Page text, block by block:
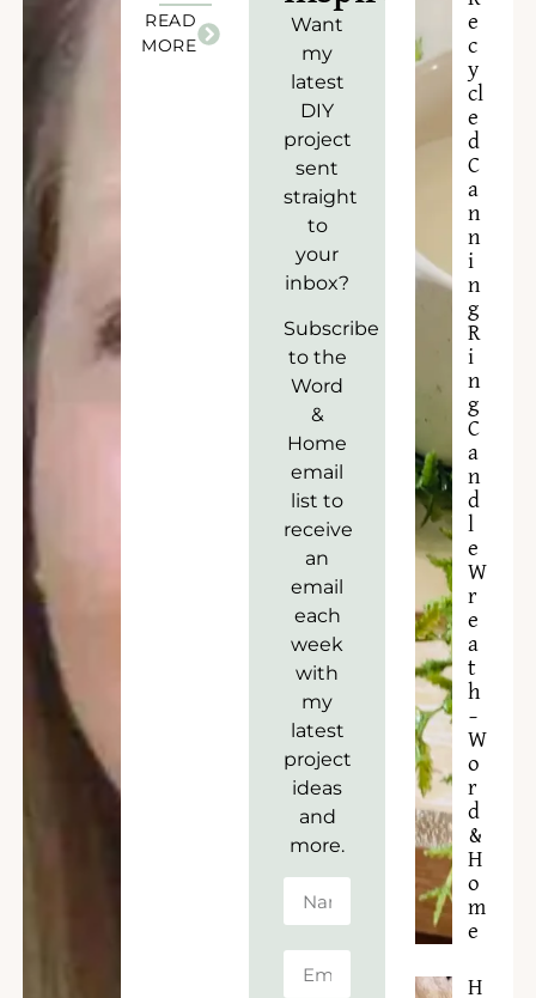
READ
MORE
Want
my
latest
DIY
project
sent
straight
to
your
inbox?
Subscribe
to the
Word
&
Home
email
list to
receive
an
email
each
week
with
my
latest
project
ideas
and
more.
e
c
y
cl
e
d
C
a
n
n
i
n
g
R
i
n
g
C
a
n
d
l
e
W
r
e
a
t
h
–
W
o
r
d
&
H
o
m
e
H